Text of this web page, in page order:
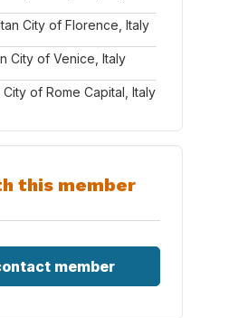
City of Florence, Italy
City of Venice, Italy
of Rome Capital, Italy
this member
member